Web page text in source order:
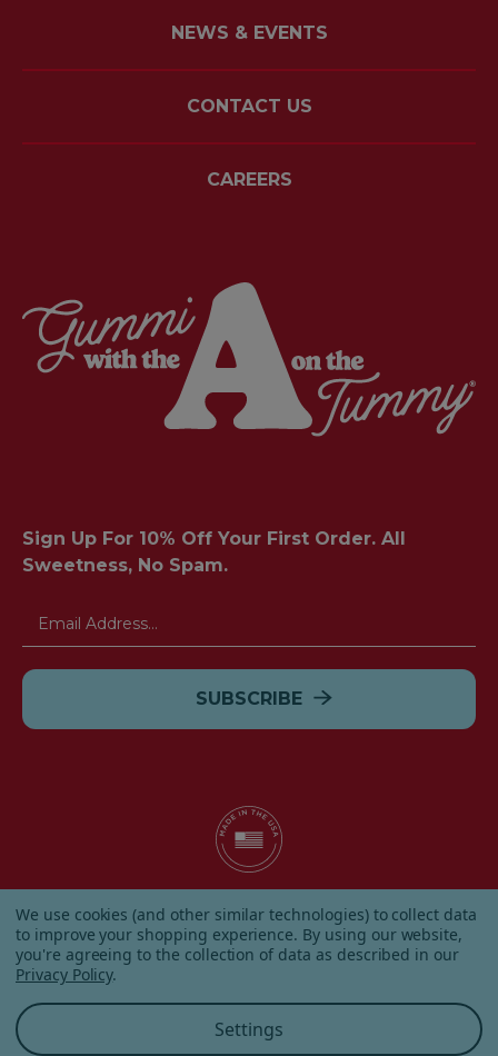
NEWS & EVENTS
CONTACT US
CAREERS
Sign Up For 10% Off Your First Order. All
Sweetness, No Spam.
Email
© 2026 Albanese Candy All Rights Reserved.
| Our Terms & Condition | Privacy Policy | Shipping and
Returns | Sitemap |
We use cookies (and other similar technologies) to collect data
to improve your shopping experience. By using our website,
you're agreeing to the collection of data as described in our
Privacy Policy.
Settings